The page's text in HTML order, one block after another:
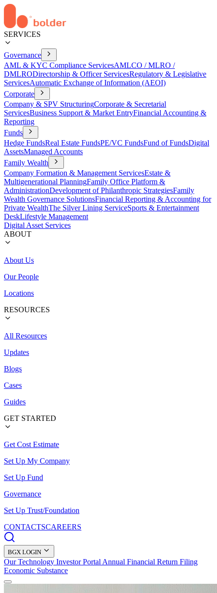
SERVICES
Governance
AML & KYC Compliance ServicesAMLCO / MLRO /
DMLRODirectorship & Officer ServicesRegulatory & Legislative
ServicesAutomatic Exchange of Information (AEOI)
Corporate
Company & SPV StructuringCorporate & Secretarial
ServicesBusiness Support & Market EntryFinancial Accounting &
Reporting
Funds
Hedge FundsReal Estate FundsPE/VC FundsFund of FundsDigital
AssetsManaged Accounts
Family Wealth
Company Formation & Management ServicesEstate &
Multigenerational PlanningFamily Office Platform &
AdministrationDevelopment of Philanthropic StrategiesFamily
Wealth Governance SolutionsFinancial Reporting & Accounting for
Private WealthThe Silver Lining ServiceSports & Entertainment
DeskLifestyle Management
Digital Asset Services
ABOUT
About Us
Our People
Locations
RESOURCES
All Resources
Updates
Blogs
Cases
Guides
GET STARTED
Get Cost Estimate
Set Up My Company
Set Up Fund
Governance
Set Up Trust/Foundation
CONTACTSCAREERS
BGX LOGIN
Our Technology Investor Portal Annual Financial Return Filing
Economic Substance